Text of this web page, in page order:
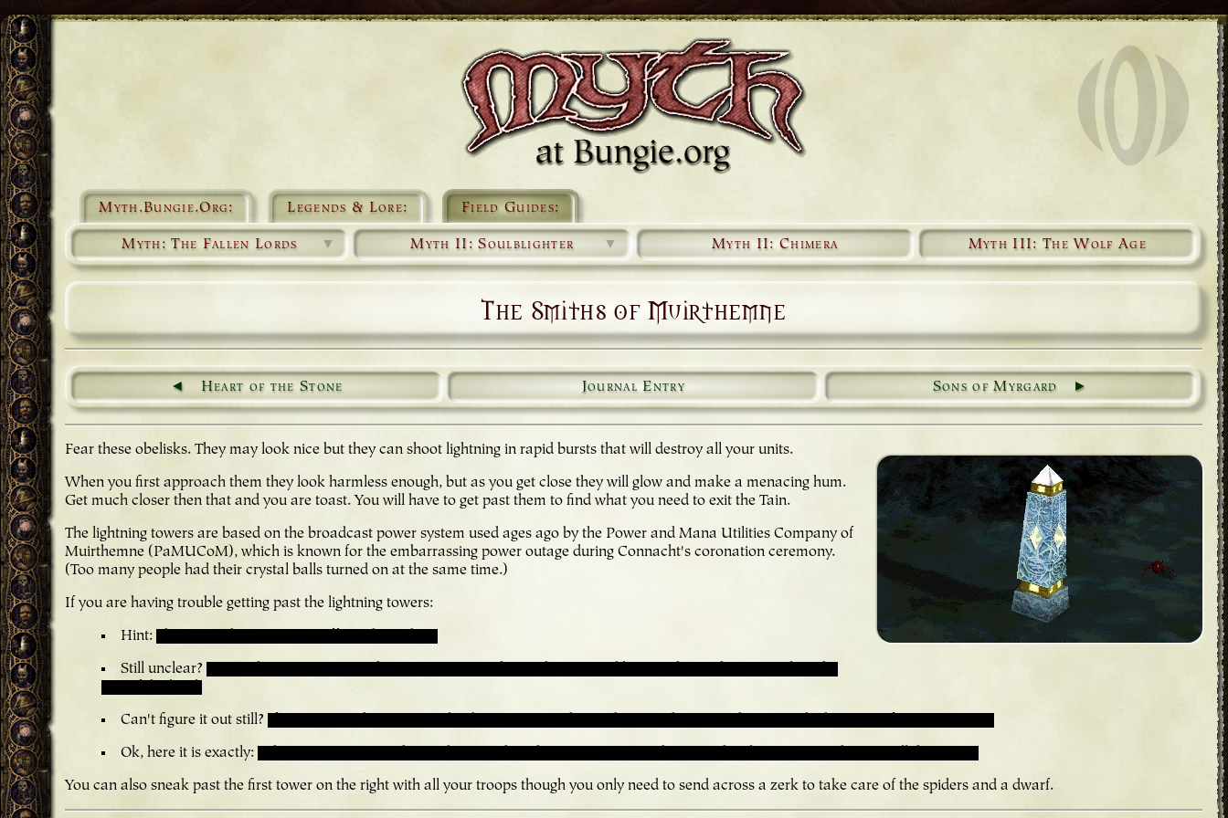
Myth.Bungie.Org: Legends & Lore: Field Guides:
Myth: The Fallen Lords ▼ Myth II: Soulblighter ▼ Myth II: Chimera Myth III: The Wolf Age
The Smiths of Muirthemne
Heart of the Stone Journal Entry Sons of Myrgard
Fear these obelisks. They may look nice but they can shoot lightning in rapid bursts that will destroy all your units.
When you first approach them they look harmless enough, but as you get close they will glow and make a menacing hum.
Get much closer then that and you are toast. You will have to get past them to find what you need to exit the Tain.
The lightning towers are based on the broadcast power system used ages ago by the Power and Mana Utilities Company of
Muirthemne (PaMUCoM), which is known for the embarrassing power outage during Connacht's coronation ceremony.
(Too many people had their crystal balls turned on at the same time.)
If you are having trouble getting past the lightning towers:
Hint:
Still unclear?
Can't figure it out still?
Ok, here it is exactly:
You can also sneak past the first tower on the right with all your troops though you only need to send across a zerk to take care of the spiders and a dwarf.